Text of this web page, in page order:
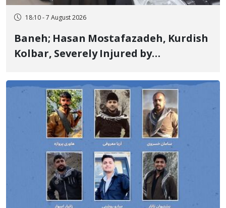
18:10 - 7 August 2026
Baneh; Hasan Mostafazadeh, Kurdish
Kolbar, Severely Injured by